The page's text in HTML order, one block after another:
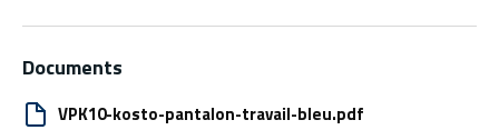
Documents
VPK10-kosto-pantalon-travail-bleu.pdf